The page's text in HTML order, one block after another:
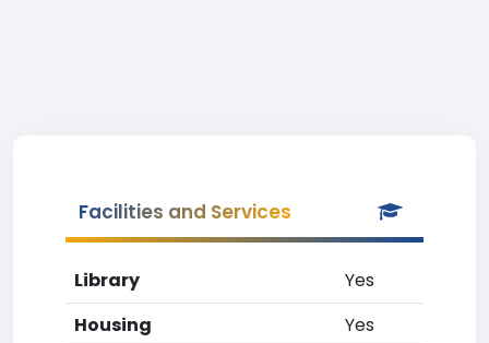
Facilities and Services
Library
Yes
Housing
Yes